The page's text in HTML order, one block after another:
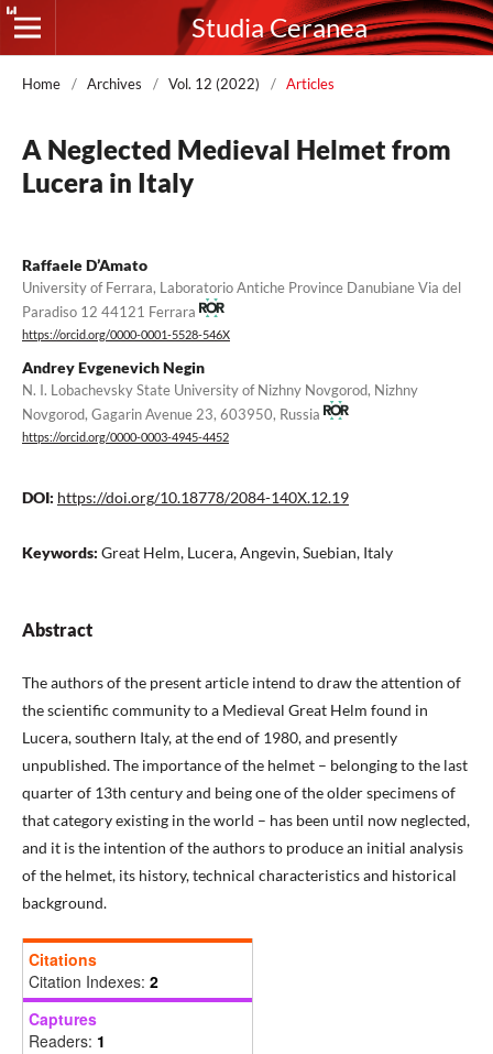
Studia Ceranea
Home / Archives / Vol. 12 (2022) / Articles
A Neglected Medieval Helmet from
Lucera in Italy
Raffaele D’Amato
University of Ferrara, Laboratorio Antiche Province Danubiane Via del
Paradiso 12 44121 Ferrara
https://orcid.org/0000-0001-5528-546X
Andrey Evgenevich Negin
N. I. Lobachevsky State University of Nizhny Novgorod, Nizhny
Novgorod, Gagarin Avenue 23, 603950, Russia
https://orcid.org/0000-0003-4945-4452
DOI: https://doi.org/10.18778/2084-140X.12.19
Keywords: Great Helm, Lucera, Angevin, Suebian, Italy
Abstract
The authors of the present article intend to draw the attention of
the scientific community to a Medieval Great Helm found in
Lucera, southern Italy, at the end of 1980, and presently
unpublished. The importance of the helmet – belonging to the last
quarter of 13th century and being one of the older specimens of
that category existing in the world – has been until now neglected,
and it is the intention of the authors to produce an initial analysis
of the helmet, its history, technical characteristics and historical
background.
Citations
Citation Indexes: 2
Captures
Readers: 1